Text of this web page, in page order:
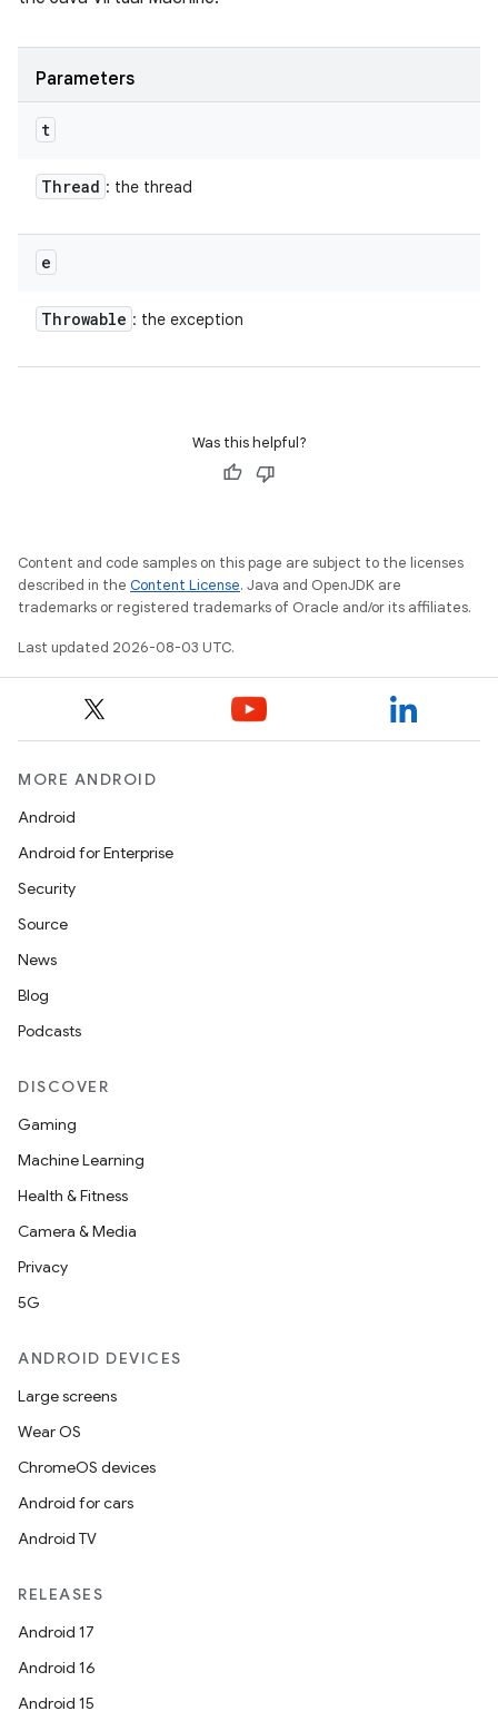
Parameters
t
Thread : the thread
e
Throwable : the exception
Was this helpful?
Content and code samples on this page are subject to the licenses
described in the Content License. Java and OpenJDK are
trademarks or registered trademarks of Oracle and/or its affiliates.
Last updated 2026-08-03 UTC.
MORE ANDROID
Android
Android for Enterprise
Security
Source
News
Blog
Podcasts
DISCOVER
Gaming
Machine Learning
Health & Fitness
Camera & Media
Privacy
5G
ANDROID DEVICES
Large screens
Wear OS
ChromeOS devices
Android for cars
Android TV
RELEASES
Android 17
Android 16
Android 15